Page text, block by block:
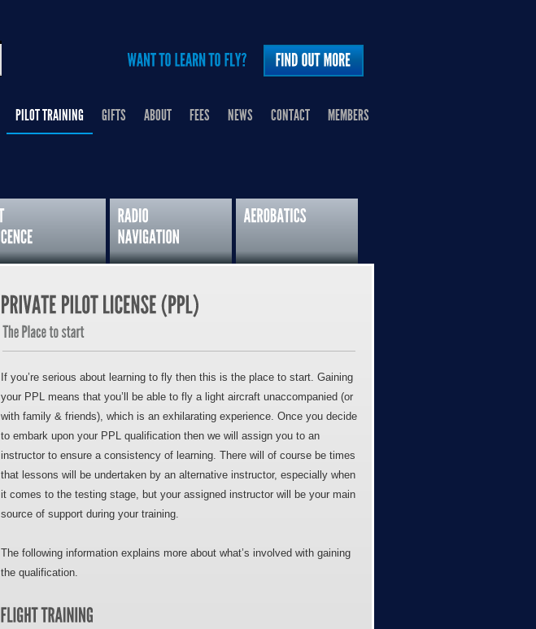
PILOT TRAINING GIFTS ABOUT FEES NEWS CONTACT MEMBERS
If you’re serious about learning to fly then this is the place to start. Gaining
your PPL means that you’ll be able to fly a light aircraft unaccompanied (or
with family & friends), which is an exhilarating experience. Once you decide
to embark upon your PPL qualification then we will assign you to an
instructor to ensure a consistency of learning. There will of course be times
that lessons will be undertaken by an alternative instructor, especially when
it comes to the testing stage, but your assigned instructor will be your main
source of support during your training.
The following information explains more about what’s involved with gaining
the qualification.